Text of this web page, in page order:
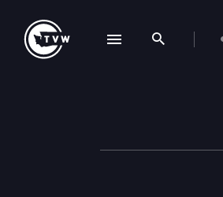
House
navigation drawer